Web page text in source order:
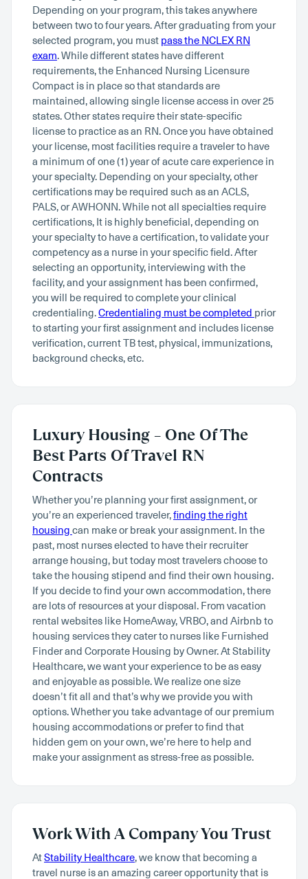
Depending on your program, this takes anywhere
between two to four years. After graduating from your
selected program, you must pass the NCLEX RN
exam. While different states have different
requirements, the Enhanced Nursing Licensure
Compact is in place so that standards are
maintained, allowing single license access in over 25
states. Other states require their state-specific
license to practice as an RN. Once you have obtained
your license, most facilities require a traveler to have
a minimum of one (1) year of acute care experience in
your specialty. Depending on your specialty, other
certifications may be required such as an ACLS,
PALS, or AWHONN. While not all specialties require
certifications, It is highly beneficial, depending on
your specialty to have a certification, to validate your
competency as a nurse in your specific field. After
selecting an opportunity, interviewing with the
facility, and your assignment has been confirmed,
you will be required to complete your clinical
credentialing.Credentialing must be completed prior
to starting your first assignment and includes license
verification, current TB test, physical, immunizations,
background checks, etc.
Luxury Housing – One Of The
Best Parts Of Travel RN
Contracts
Whether you’re planning your first assignment, or
you’re an experienced traveler,finding the right
housing can make or break your assignment. In the
past, most nurses elected to have their recruiter
arrange housing, but today most travelers choose to
take the housing stipend and find their own housing.
If you decide to find your own accommodation, there
are lots of resources at your disposal. From vacation
rental websites like HomeAway, VRBO, and Airbnb to
housing services they cater to nurses like Furnished
Finder and Corporate Housing by Owner. At Stability
Healthcare, we want your experience to be as easy
and enjoyable as possible. We realize one size
doesn’t fit all and that’s why we provide you with
options. Whether you take advantage of our premium
housing accommodations or prefer to find that
hidden gem on your own, we’re here to help and
make your assignment as stress-free as possible.
Work With A Company You Trust
AtStability Healthcare, we know that becoming a
travel nurse is an amazing career opportunity that is